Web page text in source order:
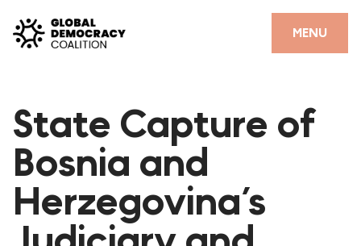
MENU
CLOSE
PARTNERS
GDC RESOURCES
DEMOCRACY LIBRARY
#THANKYOUDEMOCRACY ADVOCACY CAMPAIGN
State Capture of
Bosnia and
Herzegovina’s